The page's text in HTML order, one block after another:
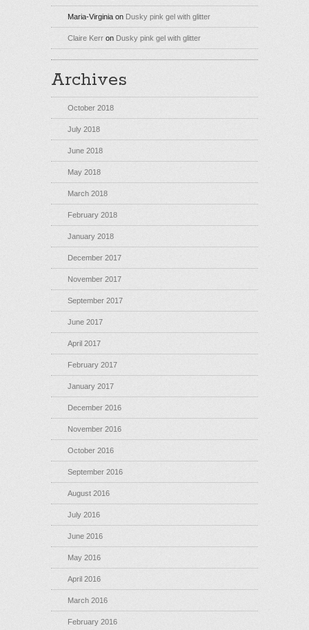
Maria-Virginia on Dusky pink gel with glitter
Claire Kerr on Dusky pink gel with glitter
Archives
October 2018
July 2018
June 2018
May 2018
March 2018
February 2018
January 2018
December 2017
November 2017
September 2017
June 2017
April 2017
February 2017
January 2017
December 2016
November 2016
October 2016
September 2016
August 2016
July 2016
June 2016
May 2016
April 2016
March 2016
February 2016